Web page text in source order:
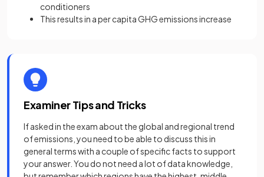
conditioners
This results in a per capita GHG emissions increase
Examiner Tips and Tricks
If asked in the exam about the global and regional trend
of emissions, you need to be able to discuss this in
general terms with a couple of specific facts to support
your answer. You do not need a lot of data knowledge,